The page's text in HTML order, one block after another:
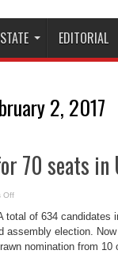
STATE EDITORIAL
2, 2017
70 seats in
Offon
candidates
for
70
seats
in
of 634 candidates
assembly election.
nomination from